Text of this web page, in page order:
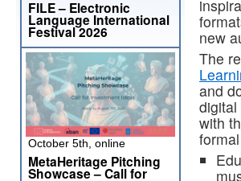
new
The
and
with
FILE – Electronic
Language International
Festival 2026
October 5th, online
MetaHeritage Pitching
Showcase – Call for